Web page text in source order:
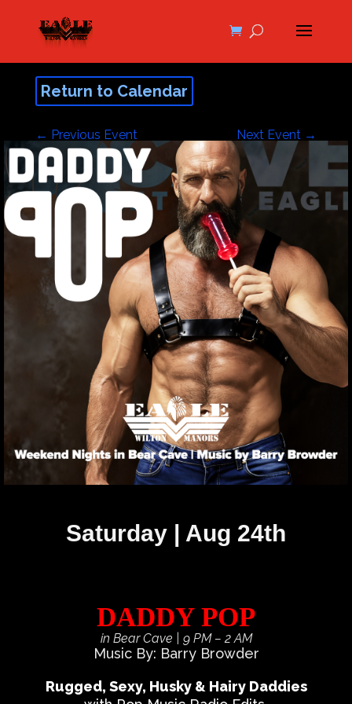
Return to Calendar
← Previous Event Next Event →
Saturday | Aug 24th
DADDY POP
in Bear Cave | 9 PM – 2 AM
Music By: Barry Browder
Rugged, Sexy, Husky & Hairy Daddies